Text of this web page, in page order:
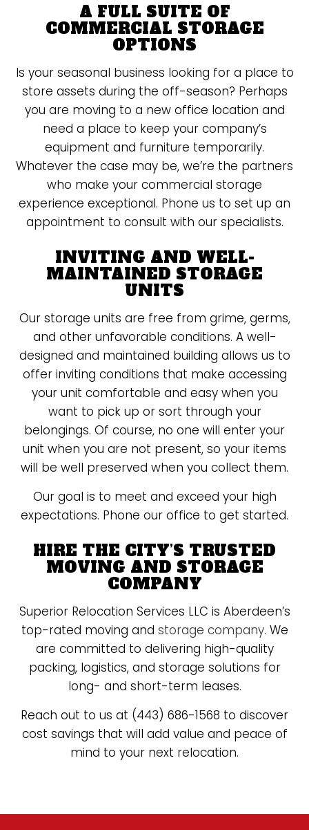
A FULL SUITE OF
COMMERCIAL STORAGE
OPTIONS
Is your seasonal business looking for a place to
store assets during the off-season? Perhaps
you are moving to a new office location and
need a place to keep your company’s
equipment and furniture temporarily.
Whatever the case may be, we’re the partners
who make your commercial storage
experience exceptional. Phone us to set up an
appointment to consult with our specialists.
INVITING AND WELL-
MAINTAINED STORAGE
UNITS
Our storage units are free from grime, germs,
and other unfavorable conditions. A well-
designed and maintained building allows us to
offer inviting conditions that make accessing
your unit comfortable and easy when you
want to pick up or sort through your
belongings. Of course, no one will enter your
unit when you are not present, so your items
will be well preserved when you collect them.
Our goal is to meet and exceed your high
expectations. Phone our office to get started.
HIRE THE CITY’S TRUSTED
MOVING AND STORAGE
COMPANY
Superior Relocation Services LLC is Aberdeen’s
top-rated moving and storage company. We
are committed to delivering high-quality
packing, logistics, and storage solutions for
long- and short-term leases.
Reach out to us at (443) 686-1568 to discover
cost savings that will add value and peace of
mind to your next relocation.